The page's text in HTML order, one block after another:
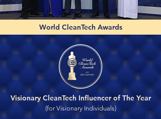
World CleanTech Awards
Visionary CleanTech Influencer of The Year
(for Visionary Individuals)